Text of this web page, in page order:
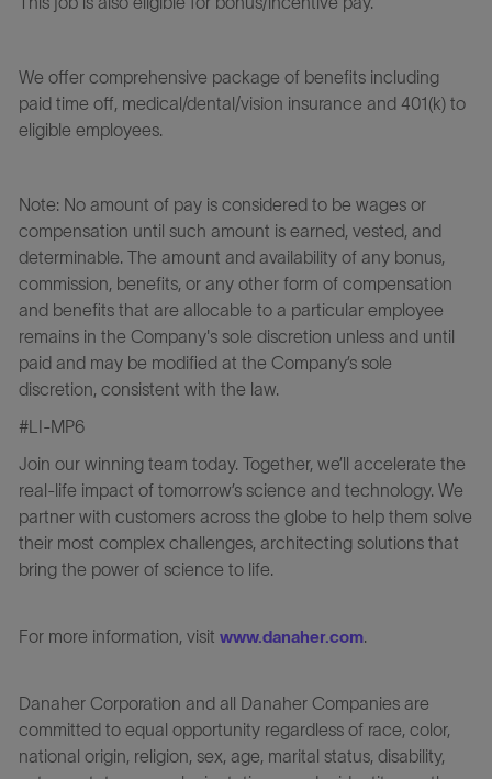
We offer comprehensive package of benefits including
paid time off, medical/dental/vision insurance and 401(k) to
eligible employees.
Note: No amount of pay is considered to be wages or
compensation until such amount is earned, vested, and
determinable. The amount and availability of any bonus,
commission, benefits, or any other form of compensation
and benefits that are allocable to a particular employee
remains in the Company's sole discretion unless and until
paid and may be modified at the Company’s sole
discretion, consistent with the law.
#LI-MP6
Join our winning team today. Together, we’ll accelerate the
real-life impact of tomorrow’s science and technology. We
partner with customers across the globe to help them solve
their most complex challenges, architecting solutions that
bring the power of science to life.
For more information, visit www.danaher.com.
Danaher Corporation and all Danaher Companies are
committed to equal opportunity regardless of race, color,
national origin, religion, sex, age, marital status, disability,